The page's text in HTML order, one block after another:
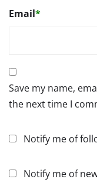
Email*
Save my name,
the next time I
Notify me of
Notify me of